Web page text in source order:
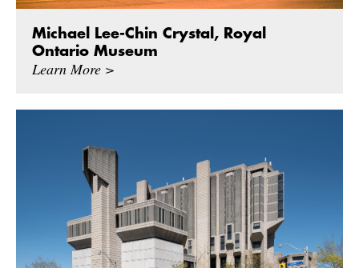
Michael Lee-Chin Crystal, Royal
Ontario Museum
Learn More >